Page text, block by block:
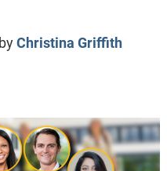
byChristina Griffith